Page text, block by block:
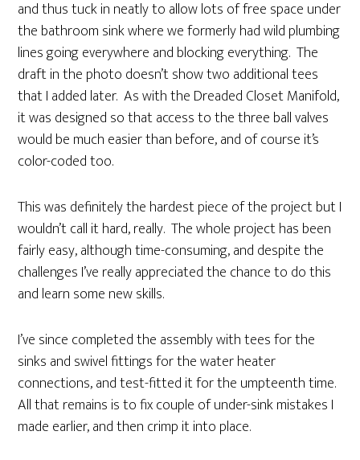
and thus tuck in neatly to allow lots of free space under
the bathroom sink where we formerly had wild plumbing
lines going everywhere and blocking everything. The
draft in the photo doesn’t show two additional tees
that I added later. As with the Dreaded Closet Manifold,
it was designed so that access to the three ball valves
would be much easier than before, and of course it’s
color-coded too.
This was definitely the hardest piece of the project but I
wouldn’t call it hard, really. The whole project has been
fairly easy, although time-consuming, and despite the
challenges I’ve really appreciated the chance to do this
and learn some new skills.
I’ve since completed the assembly with tees for the
sinks and swivel fittings for the water heater
connections, and test-fitted it for the umpteenth time.
All that remains is to fix couple of under-sink mistakes I
made earlier, and then crimp it into place.